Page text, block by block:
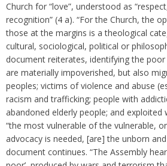
Church for “love”, understood as
recognition” (4 a). “For the Church, the
those at the margins is a theological
cultural, sociological, political or
document reiterates, identifying the
are materially impoverished, but also
peoples; victims of violence and abuse
racism and trafficking; people with
abandoned elderly people; and exploited
“the most vulnerable of the vulnerable,
advocacy is needed, [are] the unborn
document continues. “The Assembly